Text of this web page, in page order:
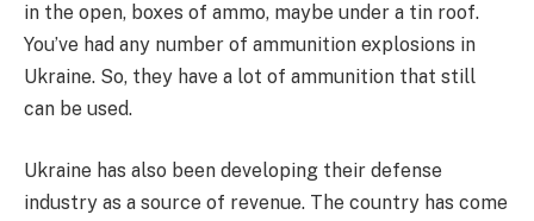
in the open, boxes of ammo, maybe under a tin roof.
You’ve had any number of ammunition explosions in
Ukraine. So, they have a lot of ammunition that still
can be used.
Ukraine has also been developing their defense
industry as a source of revenue. The country has come